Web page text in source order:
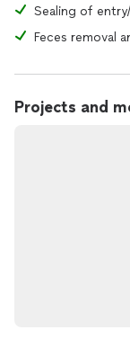
Sealing of
Feces removal
Projects and